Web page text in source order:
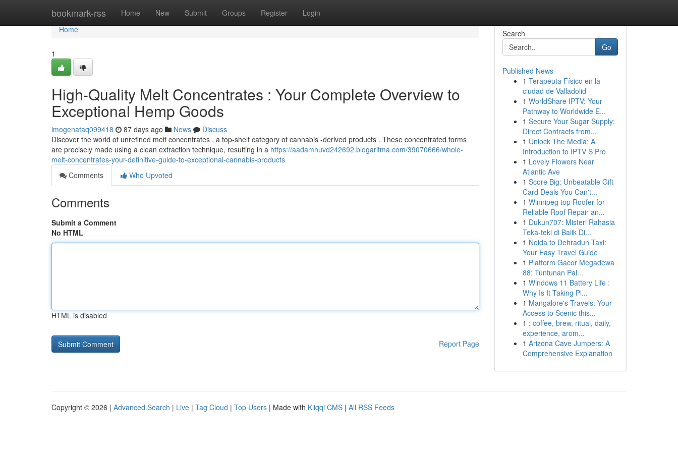
bookmark-rss Home New Submit Groups Register Login
Home
Home
1
High-Quality Melt Concentrates : Your Complete Overview to
Exceptional Hemp Goods
imogenataq099418 87 days ago News
Discuss
Discover the world of unrefined melt concentrates , a top-shelf category of cannabis -derived products . These concentrated forms
are precisely made using a clean extraction technique, resulting in a https://aadamhuvd242692.blogaritma.com/39070666/whole-
melt-concentrates-your-definitive-guide-to-exceptional-cannabis-products
Comments
Who Upvoted
Comments
Submit a Comment
No HTML
HTML is disabled
Report Page
Search
Go
Published News
1 Terapeuta Físico en la
ciudad de Valladolid
1 WorldShare IPTV: Your
Pathway to Worldwide E...
1 Secure Your Sugar Supply:
Direct Contracts from...
1 Unlock The Media: A
Introduction to IPTV S Pro
1 Lovely Flowers Near
Atlantic Ave
1 Score Big: Unbeatable Gift
Card Deals You Can't...
1 Winnipeg top Roofer for
Reliable Roof Repair an...
1 Dukun707: Misteri Rahasia
Teka-teki di Balik Di...
1 Noida to Dehradun Taxi:
Your Easy Travel Guide
1 Platform Gacor Megadewa
88: Tuntunan Pal...
1 Windows 11 Battery Life :
Why Is It Taking Pl...
1 Mangalore's Travels: Your
Access to Scenic this...
1 : coffee, brew, ritual, daily,
experience, arom...
1 Arizona Cave Jumpers: A
Comprehensive Explanation
Copyright © 2026 | Advanced Search | Live | Tag Cloud | Top Users | Made with Kliqqi CMS | All RSS Feeds